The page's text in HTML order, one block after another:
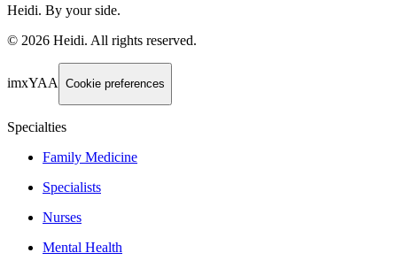
Heidi. By your side.
© 2026 Heidi. All rights reserved.
imxYAA Cookie preferences
Specialties
Family Medicine
Specialists
Nurses
Mental Health